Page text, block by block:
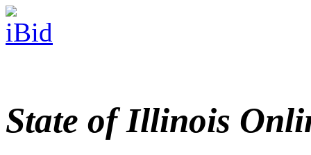
State of Illinois